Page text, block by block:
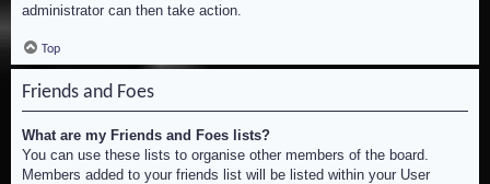
administrator can then take action.
Top
Friends and Foes
What are my Friends and Foes lists?
You can use these lists to organise other members of the board.
Members added to your friends list will be listed within your User